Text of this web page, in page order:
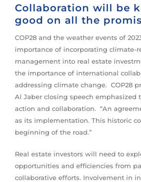
Collaboration will be
good on all the
COP28 and the weather events of
importance of incorporating climate-
management into real estate
the importance of international
addressing climate change. COP28
Al Jaber closing speech emphasized
action and collaboration. “An
as its implementation. This historic
beginning of the road.”
Real estate investors will need to
opportunities and efficiencies from
collaborative efforts. Involvement in